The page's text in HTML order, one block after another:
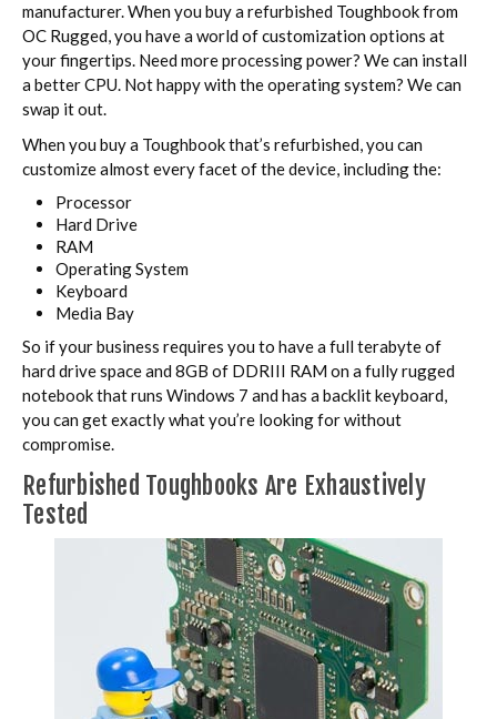
manufacturer. When you buy a refurbished Toughbook from
OC Rugged, you have a world of customization options at
your fingertips. Need more processing power? We can install
a better CPU. Not happy with the operating system? We can
swap it out.
When you buy a Toughbook that’s refurbished, you can
customize almost every facet of the device, including the:
Processor
Hard Drive
RAM
Operating System
Keyboard
Media Bay
So if your business requires you to have a full terabyte of
hard drive space and 8GB of DDRIII RAM on a fully rugged
notebook that runs Windows 7 and has a backlit keyboard,
you can get exactly what you’re looking for without
compromise.
Refurbished Toughbooks Are Exhaustively
Tested